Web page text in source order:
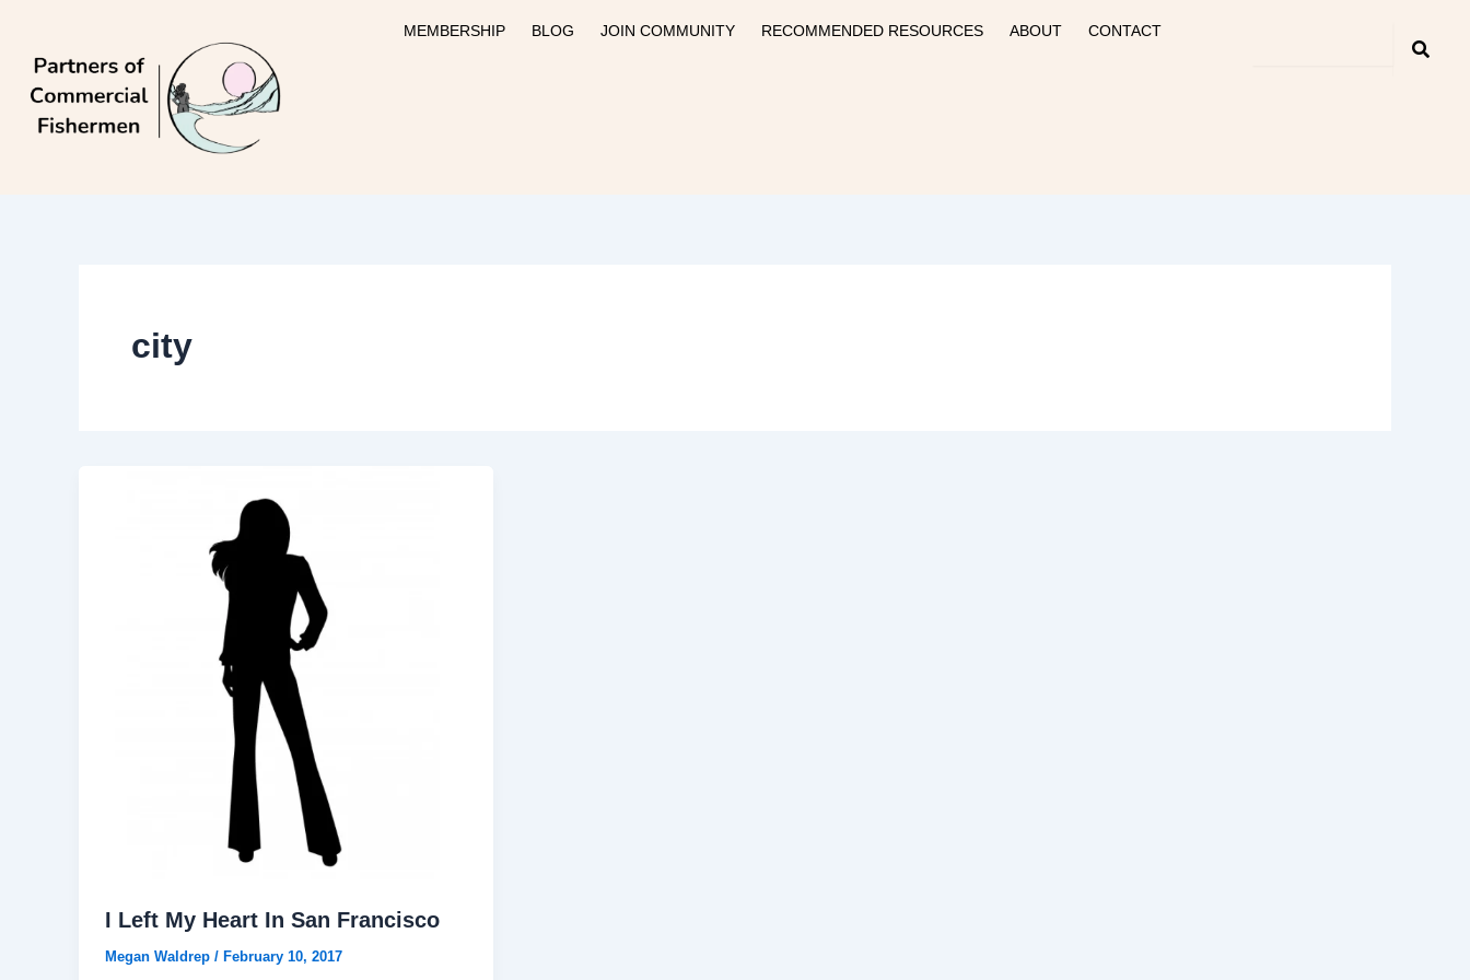
content
MEMBERSHIP BLOG JOIN COMMUNITY RECOMMENDED RESOURCES ABOUT CONTACT
city
I Left My Heart In San Francisco
Megan Waldrep / February 10, 2017